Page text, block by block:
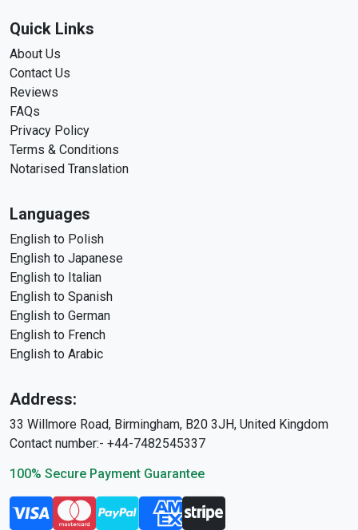
Quick Links
About Us
Contact Us
Reviews
FAQs
Privacy Policy
Terms & Conditions
Notarised Translation
Languages
English to Polish
English to Japanese
English to Italian
English to Spanish
English to German
English to French
English to Arabic
Address:
33 Willmore Road, Birmingham, B20 3JH, United Kingdom
Contact number:- +44-7482545337
100% Secure Payment Guarantee